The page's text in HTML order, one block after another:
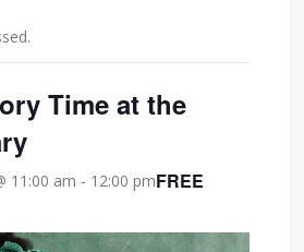
Time at the
11:00 am - 12:00 pmFREE